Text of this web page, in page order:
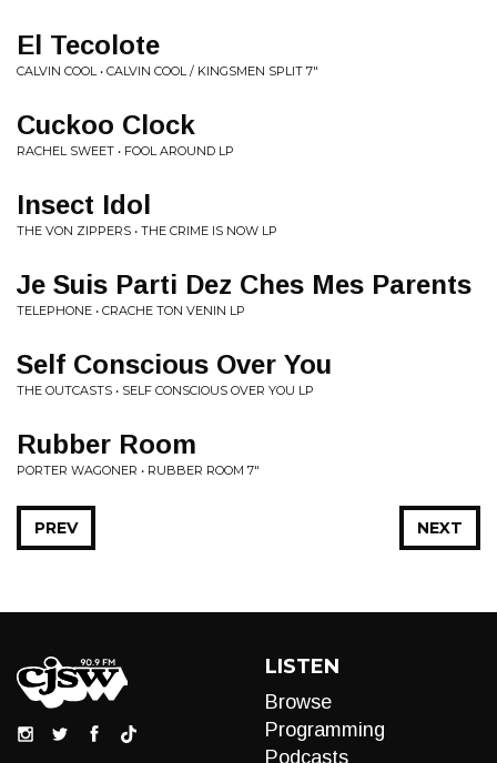
El Tecolote
CALVIN COOL • CALVIN COOL / KINGSMEN SPLIT 7"
Cuckoo Clock
RACHEL SWEET • FOOL AROUND LP
Insect Idol
THE VON ZIPPERS • THE CRIME IS NOW LP
Je Suis Parti Dez Ches Mes Parents
TELEPHONE • CRACHE TON VENIN LP
Self Conscious Over You
THE OUTCASTS • SELF CONSCIOUS OVER YOU LP
Rubber Room
PORTER WAGONER • RUBBER ROOM 7"
NEXT
PREV
LISTEN
Browse
Programming
Podcasts